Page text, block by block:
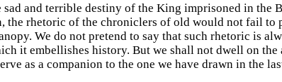
sad and terrible destiny of the King imprisoned in the
the rhetoric of the chroniclers of old would not fail to
We do not pretend to say that such rhetoric is
it embellishes history. But we shall not dwell on
as a companion to the one we have drawn in the